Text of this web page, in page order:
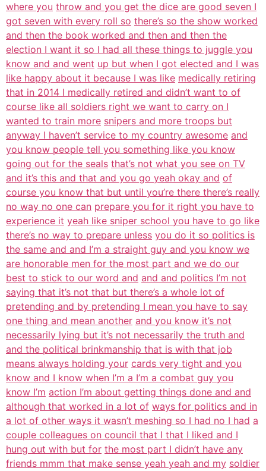
where you throw and you get the dice are good seven I
got seven with every roll so there’s so the show worked
and then the book worked and then and then the
election I want it so I had all these things to juggle you
know and and went up but when I got elected and I was
like happy about it because I was like medically retiring
that in 2014 I medically retired and didn’t want to of
course like all soldiers right we want to carry on I
wanted to train more snipers and more troops but
anyway I haven’t service to my country awesome and
you know people tell you something like you know
going out for the seals that’s not what you see on TV
and it’s this and that and you go yeah okay and of
course you know that but until you’re there there’s really
no way no one can prepare you for it right you have to
experience it yeah like sniper school you have to go like
there’s no way to prepare unless you do it so politics is
the same and and I’m a straight guy and you know we
are honorable men for the most part and we do our
best to stick to our word and and and politics I’m not
saying that it’s not that but there’s a whole lot of
pretending and by pretending I mean you have to say
one thing and mean another and you know it’s not
necessarily lying but it’s not necessarily the truth and
and the political brinkmanship that is with that job
means always holding your cards very tight and you
know and I know when I’m a I’m a combat guy you
know I’m action I’m about getting things done and and
although that worked in a lot of ways for politics and in
a lot of other ways it wasn’t meshing so I had no I had a
couple colleagues on council that I that I liked and I
hung out with but for the most part I didn’t have any
friends mmm that make sense yeah yeah and my soldier